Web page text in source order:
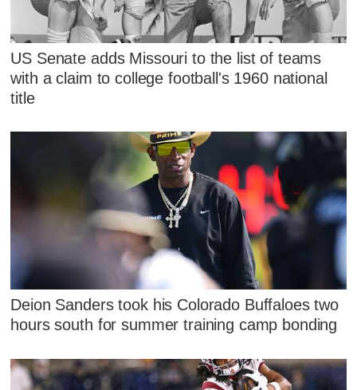
US Senate adds Missouri to the list of teams
with a claim to college football's 1960 national
title
Deion Sanders took his Colorado Buffaloes two
hours south for summer training camp bonding